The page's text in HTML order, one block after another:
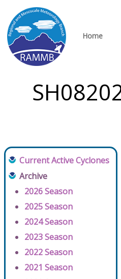
Home
Current Active Cyclones
Archive
2026 Season
2025 Season
2024 Season
2023 Season
2022 Season
2021 Season